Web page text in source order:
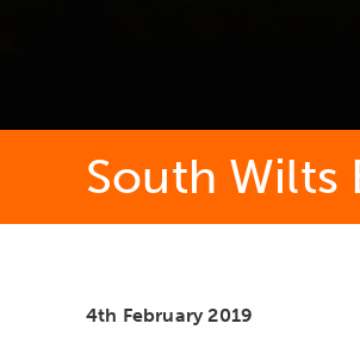
South Wilts
4th February 2019